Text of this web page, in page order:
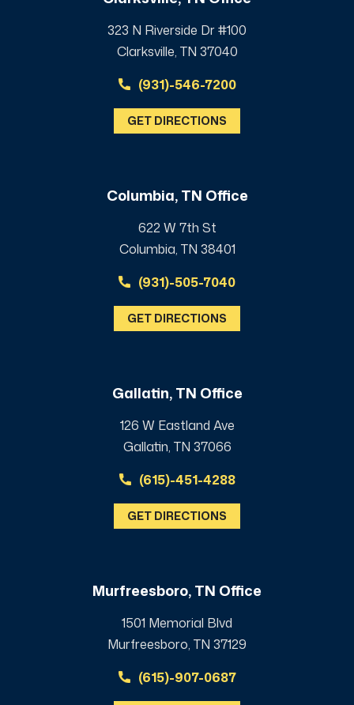
323 N Riverside Dr #100
Clarksville, TN 37040
(931)-546-7200
GET DIRECTIONS
Columbia, TN Office
622 W 7th St
Columbia, TN 38401
(931)-505-7040
GET DIRECTIONS
Gallatin, TN Office
126 W Eastland Ave
Gallatin, TN 37066
(615)-451-4288
GET DIRECTIONS
Murfreesboro, TN Office
1501 Memorial Blvd
Murfreesboro, TN 37129
(615)-907-0687